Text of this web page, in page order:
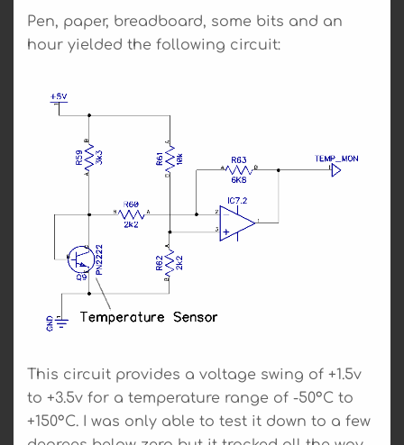
Pen, paper, breadboard, some bits and an
hour yielded the following circuit:
This circuit provides a voltage swing of +1.5v
to +3.5v for a temperature range of -50°C to
+150°C. I was only able to test it down to a few